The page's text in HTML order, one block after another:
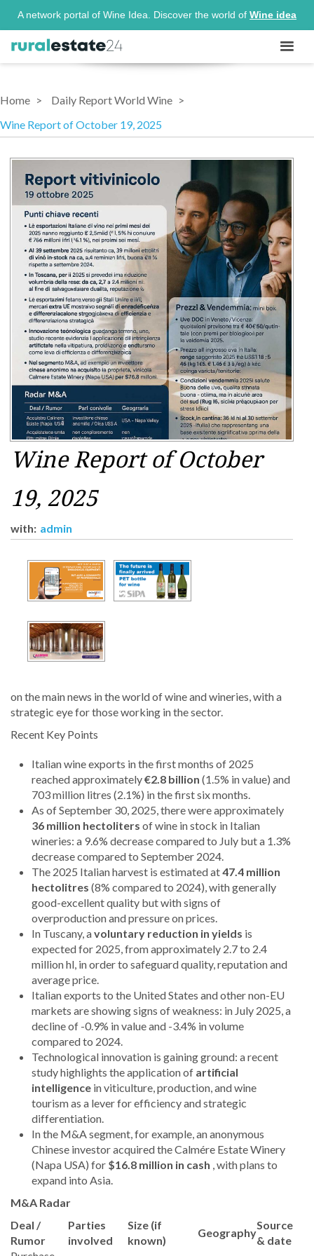
A network portal of Wine Idea. Discover the world of Wine idea
Home
Daily Report World Wine
Wine Report of October 19, 2025
Wine Report of October
19, 2025
with: admin
on the main news in the world of wine and wineries, with a
strategic eye for those working in the sector.
Recent Key Points
Italian wine exports in the first months of 2025
reached approximately€2.8 billion (1.5% in value) and
703 million litres (2.1%) in the first six months.
As of September 30, 2025, there were approximately
36 million hectoliters of wine in stock in Italian
wineries: a 9.6% decrease compared to July but a 1.3%
decrease compared to September 2024.
The 2025 Italian harvest is estimated at47.4 million
hectolitres (8% compared to 2024), with generally
good-excellent quality but with signs of
overproduction and pressure on prices.
In Tuscany, avoluntary reduction in yields is
expected for 2025, from approximately 2.7 to 2.4
million hl, in order to safeguard quality, reputation and
average price.
Italian exports to the United States and other non-EU
markets are showing signs of weakness: in July 2025, a
decline of -0.9% in value and -3.4% in volume
compared to 2024.
Technological innovation is gaining ground: a recent
study highlights the application of artificial
intelligence in viticulture, production, and wine
tourism as a lever for efficiency and strategic
differentiation.
In the M&A segment, for example, an anonymous
Chinese investor acquired the Calmére Estate Winery
(Napa USA) for $16.8 million in cash , with plans to
expand into Asia.
M&A Radar
Deal /
Rumor
Parties
involved
Size (if
known)
Geography
Source
& date